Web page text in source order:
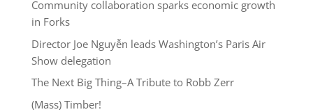
Community collaboration sparks economic growth
in Forks
Director Joe Nguyễn leads Washington’s Paris Air
Show delegation
The Next Big Thing–A Tribute to Robb Zerr
(Mass) Timber!